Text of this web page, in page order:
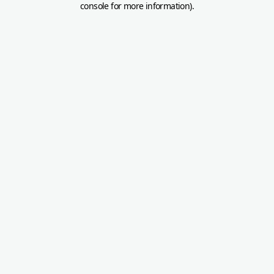
console for more information).